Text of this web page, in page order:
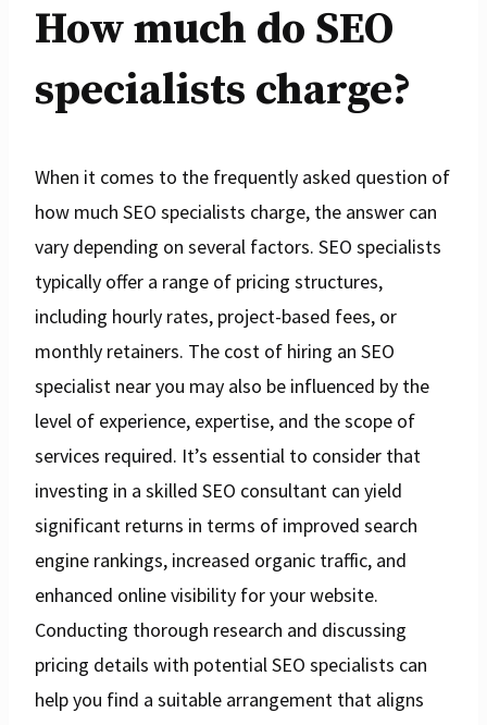
How much do SEO
specialists charge?
When it comes to the frequently asked question of
how much SEO specialists charge, the answer can
vary depending on several factors. SEO specialists
typically offer a range of pricing structures,
including hourly rates, project-based fees, or
monthly retainers. The cost of hiring an SEO
specialist near you may also be influenced by the
level of experience, expertise, and the scope of
services required. It’s essential to consider that
investing in a skilled SEO consultant can yield
significant returns in terms of improved search
engine rankings, increased organic traffic, and
enhanced online visibility for your website.
Conducting thorough research and discussing
pricing details with potential SEO specialists can
help you find a suitable arrangement that aligns